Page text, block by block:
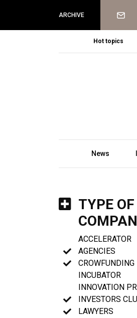
ARCHIVE Newsletter
Hot topics
News
TYPE OF
ACCELERATOR
AGENCIES
CROWFUNDING
INCUBATOR
INNOVATION
INVESTORS
LAWYERS